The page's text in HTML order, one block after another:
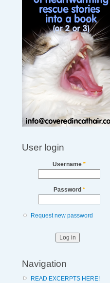
User login
Username *
Password *
Request new password
Navigation
READ EXCERPTS HERE!